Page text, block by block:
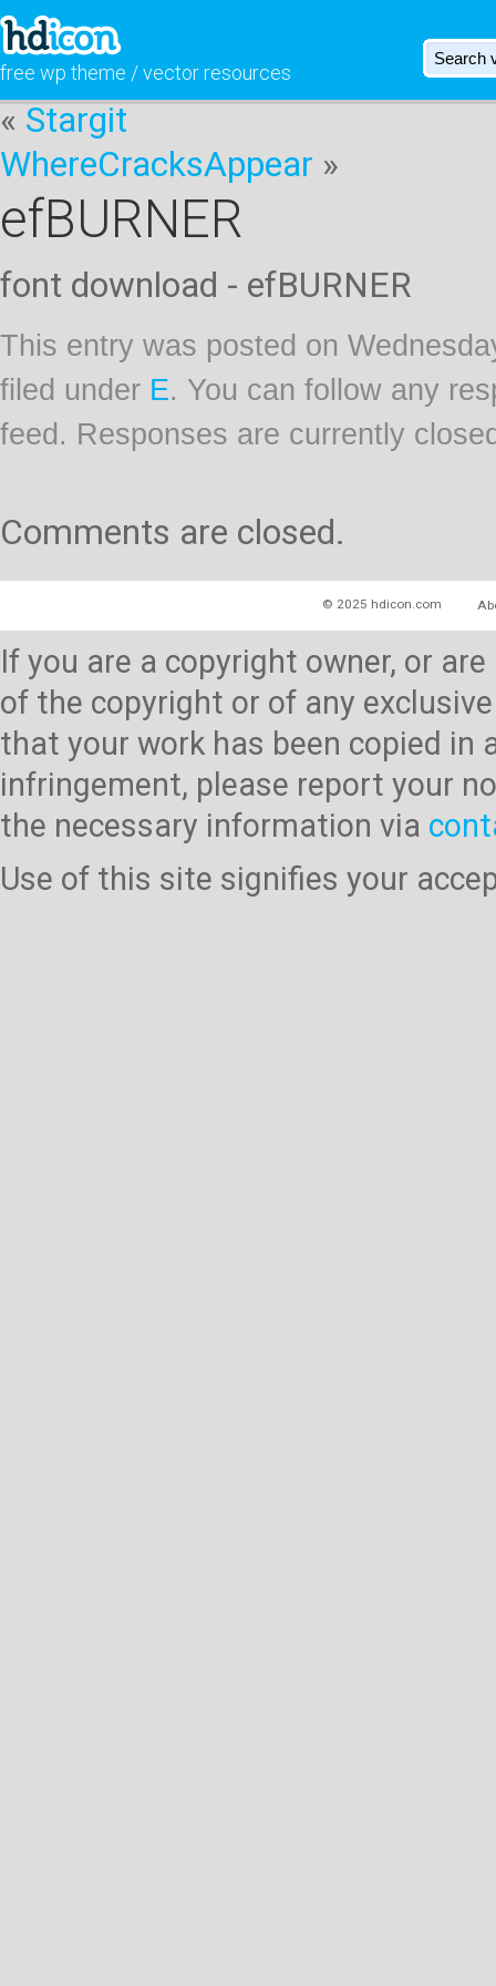
free wp theme / vector resources
« Stargit
WhereCracksAppear »
efBURNER
font download - efBURNER
This entry was posted on
filed under E. You can follow any
feed. Responses are currently
Comments are closed.
© 2025 hdicon.com
If you are a copyright owner, or
of the copyright or of any
that your work has been copied
infringement, please report your
the necessary information via
Use of this site signifies your